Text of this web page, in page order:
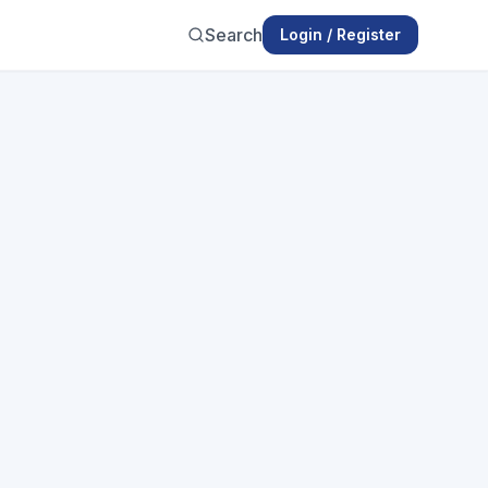
Search Login / Register